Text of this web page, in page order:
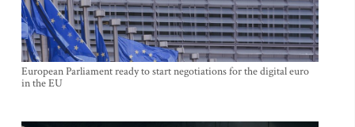
European Parliament ready to start negotiations for the digital euro
in the EU